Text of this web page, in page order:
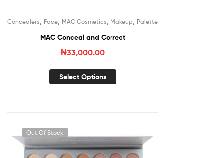
Concealers Face MAC Cosmetics Makeup Palette
MAC Conceal and Correct
₦33,000.00
Select Options
Out Of Stock